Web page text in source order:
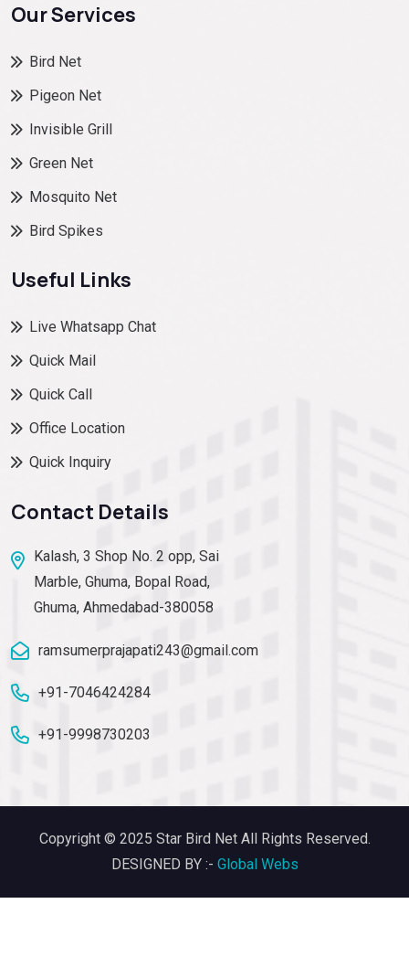
Our Services
Bird Net
Pigeon Net
Invisible Grill
Green Net
Mosquito Net
Bird Spikes
Useful Links
Live Whatsapp Chat
Quick Mail
Quick Call
Office Location
Quick Inquiry
Contact Details
Kalash, 3 Shop No. 2 opp, Sai
Marble, Ghuma, Bopal Road,
Ghuma, Ahmedabad-380058
ramsumerprajapati243@gmail.com
+91-7046424284
+91-9998730203
Copyright © 2025 Star Bird Net All Rights Reserved.
DESIGNED BY :- Global Webs